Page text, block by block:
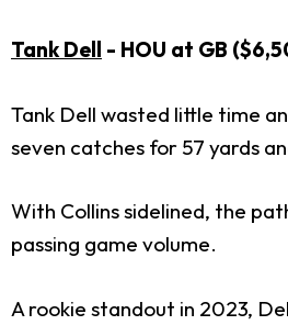
Tank Dell - HOU at GB
Tank Dell wasted little time
seven catches for 57 yards
With Collins sidelined, the
passing game volume.
A rookie standout in 2023,